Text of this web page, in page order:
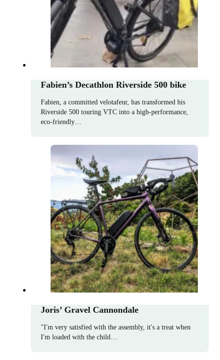
Fabien’s Decathlon Riverside 500 bike
Fabien, a committed velotafeur, has transformed his
Riverside 500 touring VTC into a high-performance,
eco-friendly…
Joris’ Gravel Cannondale
"I'm very satisfied with the assembly, it's a treat when
I'm loaded with the child…